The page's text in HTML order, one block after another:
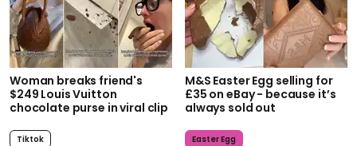
Woman breaks friend's
$249 Louis Vuitton
chocolate purse in viral clip
Tiktok
M&S Easter Egg selling for
£35 on eBay - because it’s
always sold out
Easter Egg